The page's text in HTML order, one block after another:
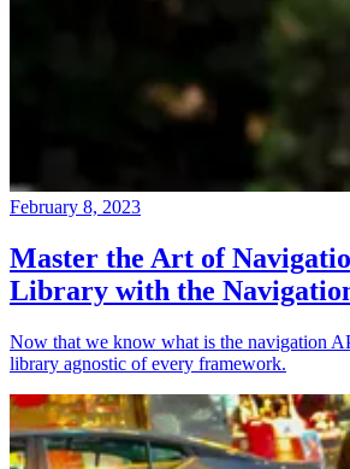
February 8, 2023
Master the Art of
Library with the
Now that we know what is the navigation
library agnostic of every framework.